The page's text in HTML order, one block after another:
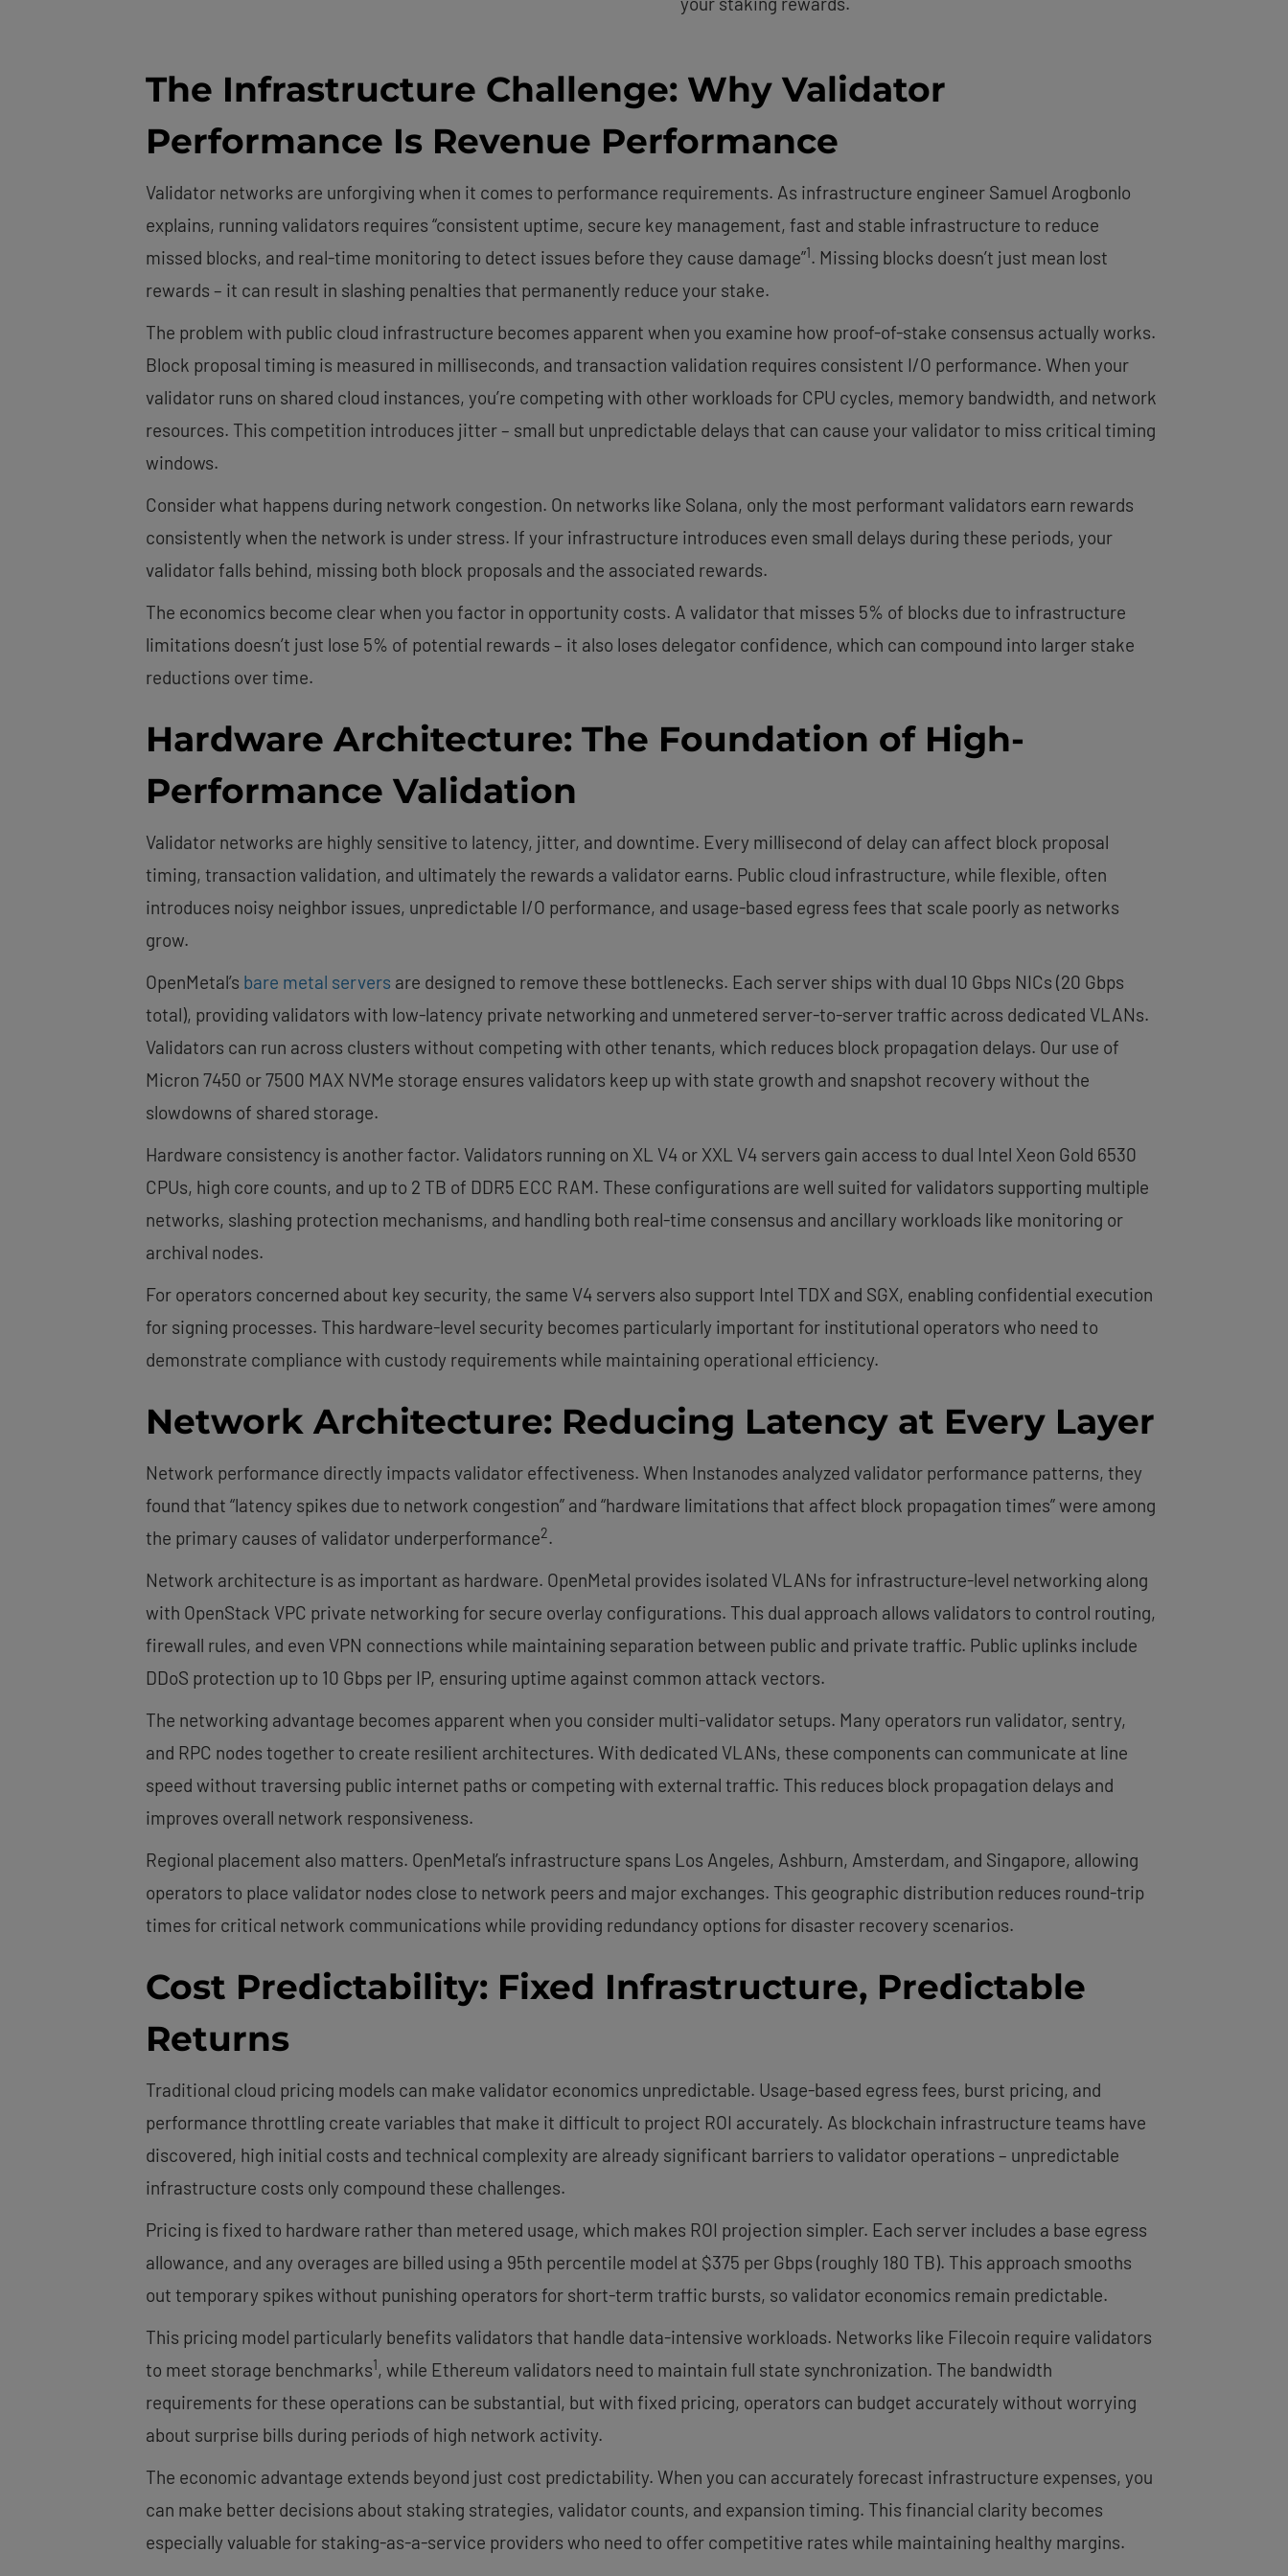
The Infrastructure Challenge: Why Validator
Performance Is Revenue Performance
Validator networks are unforgiving when it comes to performance requirements. As infrastructure engineer Samuel Arogbonlo
explains, running validators requires “consistent uptime, secure key management, fast and stable infrastructure to reduce
missed blocks, and real-time monitoring to detect issues before they cause damage”1. Missing blocks doesn’t just mean lost
rewards – it can result in slashing penalties that permanently reduce your stake.
The problem with public cloud infrastructure becomes apparent when you examine how proof-of-stake consensus actually works.
Block proposal timing is measured in milliseconds, and transaction validation requires consistent I/O performance. When your
validator runs on shared cloud instances, you’re competing with other workloads for CPU cycles, memory bandwidth, and network
resources. This competition introduces jitter – small but unpredictable delays that can cause your validator to miss critical timing
windows.
Consider what happens during network congestion. On networks like Solana, only the most performant validators earn rewards
consistently when the network is under stress. If your infrastructure introduces even small delays during these periods, your
validator falls behind, missing both block proposals and the associated rewards.
The economics become clear when you factor in opportunity costs. A validator that misses 5% of blocks due to infrastructure
limitations doesn’t just lose 5% of potential rewards – it also loses delegator confidence, which can compound into larger stake
reductions over time.
Hardware Architecture: The Foundation of High-
Performance Validation
Validator networks are highly sensitive to latency, jitter, and downtime. Every millisecond of delay can affect block proposal
timing, transaction validation, and ultimately the rewards a validator earns. Public cloud infrastructure, while flexible, often
introduces noisy neighbor issues, unpredictable I/O performance, and usage-based egress fees that scale poorly as networks
grow.
OpenMetal’s bare metal servers are designed to remove these bottlenecks. Each server ships with dual 10 Gbps NICs (20 Gbps
total), providing validators with low-latency private networking and unmetered server-to-server traffic across dedicated VLANs.
Validators can run across clusters without competing with other tenants, which reduces block propagation delays. Our use of
Micron 7450 or 7500 MAX NVMe storage ensures validators keep up with state growth and snapshot recovery without the
slowdowns of shared storage.
Hardware consistency is another factor. Validators running on XL V4 or XXL V4 servers gain access to dual Intel Xeon Gold 6530
CPUs, high core counts, and up to 2 TB of DDR5 ECC RAM. These configurations are well suited for validators supporting multiple
networks, slashing protection mechanisms, and handling both real-time consensus and ancillary workloads like monitoring or
archival nodes.
For operators concerned about key security, the same V4 servers also support Intel TDX and SGX, enabling confidential execution
for signing processes. This hardware-level security becomes particularly important for institutional operators who need to
demonstrate compliance with custody requirements while maintaining operational efficiency.
Network Architecture: Reducing Latency at Every Layer
Network performance directly impacts validator effectiveness. When Instanodes analyzed validator performance patterns, they
found that “latency spikes due to network congestion” and “hardware limitations that affect block propagation times” were among
the primary causes of validator underperformance2.
Network architecture is as important as hardware. OpenMetal provides isolated VLANs for infrastructure-level networking along
with OpenStack VPC private networking for secure overlay configurations. This dual approach allows validators to control routing,
firewall rules, and even VPN connections while maintaining separation between public and private traffic. Public uplinks include
DDoS protection up to 10 Gbps per IP, ensuring uptime against common attack vectors.
The networking advantage becomes apparent when you consider multi-validator setups. Many operators run validator, sentry,
and RPC nodes together to create resilient architectures. With dedicated VLANs, these components can communicate at line
speed without traversing public internet paths or competing with external traffic. This reduces block propagation delays and
improves overall network responsiveness.
Regional placement also matters. OpenMetal’s infrastructure spans Los Angeles, Ashburn, Amsterdam, and Singapore, allowing
operators to place validator nodes close to network peers and major exchanges. This geographic distribution reduces round-trip
times for critical network communications while providing redundancy options for disaster recovery scenarios.
Cost Predictability: Fixed Infrastructure, Predictable
Returns
Traditional cloud pricing models can make validator economics unpredictable. Usage-based egress fees, burst pricing, and
performance throttling create variables that make it difficult to project ROI accurately. As blockchain infrastructure teams have
discovered, high initial costs and technical complexity are already significant barriers to validator operations – unpredictable
infrastructure costs only compound these challenges.
Pricing is fixed to hardware rather than metered usage, which makes ROI projection simpler. Each server includes a base egress
allowance, and any overages are billed using a 95th percentile model at $375 per Gbps (roughly 180 TB). This approach smooths
out temporary spikes without punishing operators for short-term traffic bursts, so validator economics remain predictable.
This pricing model particularly benefits validators that handle data-intensive workloads. Networks like Filecoin require validators
to meet storage benchmarks1, while Ethereum validators need to maintain full state synchronization. The bandwidth
requirements for these operations can be substantial, but with fixed pricing, operators can budget accurately without worrying
about surprise bills during periods of high network activity.
The economic advantage extends beyond just cost predictability. When you can accurately forecast infrastructure expenses, you
can make better decisions about staking strategies, validator counts, and expansion timing. This financial clarity becomes
especially valuable for staking-as-a-service providers who need to offer competitive rates while maintaining healthy margins.